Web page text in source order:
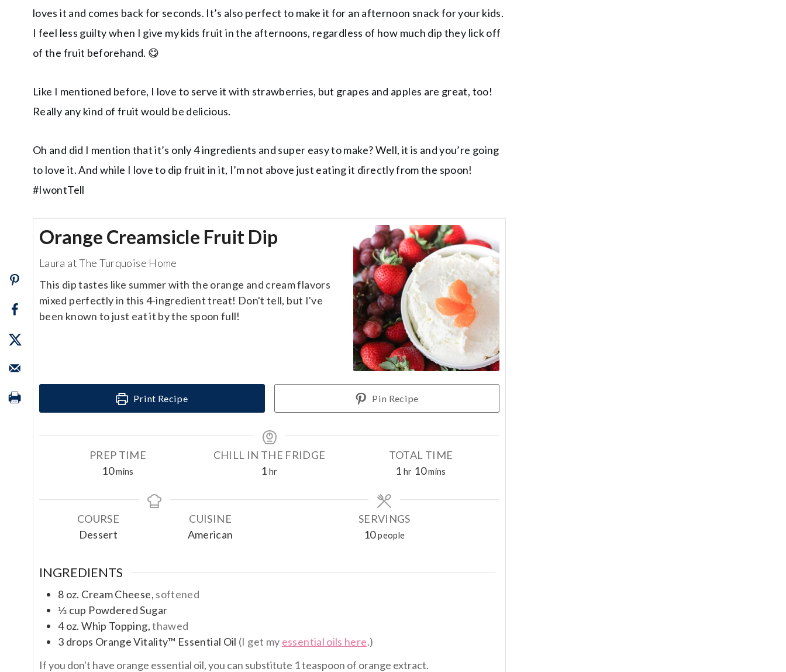
loves it and comes back for seconds. It’s also perfect to make it for an afternoon snack for your kids.
I feel less guilty when I give my kids fruit in the afternoons, regardless of how much dip they lick off
of the fruit beforehand. 😋
Like I mentioned before, I love to serve it with strawberries, but grapes and apples are great, too!
Really any kind of fruit would be delicious.
Oh and did I mention that it’s only 4 ingredients and super easy to make? Well, it is and you’re going
to love it. And while I love to dip fruit in it, I’m not above just eating it directly from the spoon!
#IwontTell
Orange Creamsicle Fruit Dip
Laura at The Turquoise Home
This dip tastes like summer with the orange and cream flavors
mixed perfectly in this 4-ingredient treat! Don't tell, but I've
been known to just eat it by the spoon full!
Print Recipe Pin Recipe
PREP TIME
10m
n
u
t
mins
CHILL IN THE FRIDGE
1h
u
hr
TOTAL TIME
1h
u
r
hr 10m
n
mins
COURSE
Dessert
CUISINE
American
SERVINGS
10people
INGREDIENTS
8 oz. Cream Cheese, softened
⅓ cup Powdered Sugar
4 oz. Whip Topping,thawed
3 drops Orange Vitality™ Essential Oil (I get my essential oils here.)
If you don't have orange essential oil, you can substitute 1 teaspoon of orange extract.